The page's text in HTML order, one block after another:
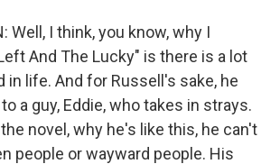
Well, I think, you know, why I
And The Lucky" is there is a lot
in life. And for Russell's sake, he
a guy, Eddie, who takes in strays.
novel, why he's like this, he can't
people or wayward people. His